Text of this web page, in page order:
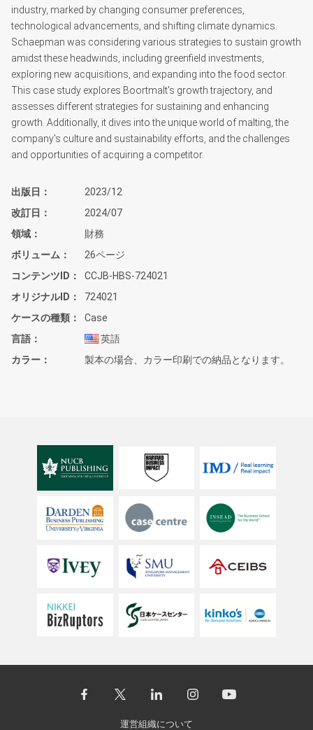
industry, marked by changing consumer preferences,
technological advancements, and shifting climate dynamics.
Schaepman was considering various strategies to sustain growth
amidst these headwinds, including greenfield investments,
exploring new acquisitions, and expanding into the food sector.
This case study explores Boortmalt's growth trajectory, and
assesses different strategies for sustaining and enhancing
growth. Additionally, it dives into the unique world of malting, the
company's culture and sustainability efforts, and the challenges
and opportunities of acquiring a competitor.
出版日
2023/12
改訂日
2024/07
領域
財務
ボリューム
26ページ
コンテンツID
CCJB-HBS-724021
オリジナルID
724021
ケースの種類
Case
言語
英語
カラー
製本の場合、カラー印刷での納品となります。
運営組織について